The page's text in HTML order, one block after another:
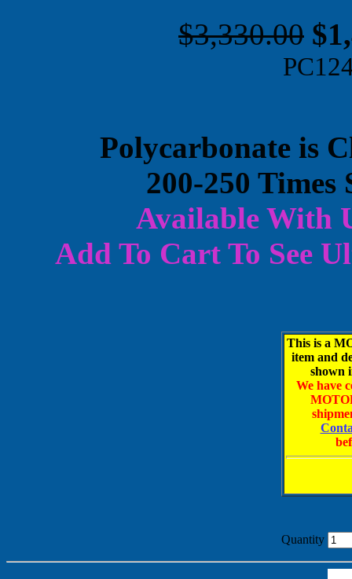
$3,330.00
Polycarbonate is
200-250 Times
Available With
Add To Cart To See
This is a
item and
shown
We have
Quantity